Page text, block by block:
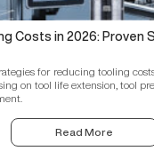
Costs in 2026: Proven
for reducing tooling
on tool life extension, tool
Read More